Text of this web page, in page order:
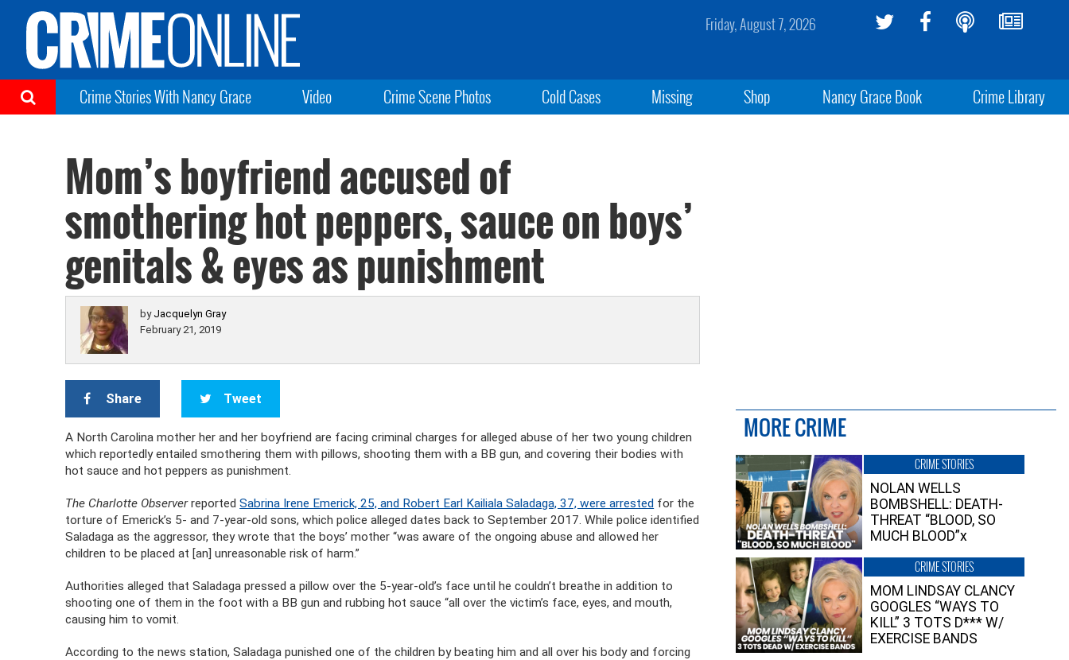
Friday, August 7, 2026
Crime Stories With Nancy Grace Video Crime Scene Photos Cold Cases Missing Shop Nancy Grace Book Crime Library
Mom’s boyfriend accused of
smothering hot peppers, sauce on boys’
genitals & eyes as punishment
by Jacquelyn Gray
February 21, 2019
Share Tweet
A North Carolina mother her and her boyfriend are facing criminal charges for alleged abuse of her two young children
which reportedly entailed smothering them with pillows, shooting them with a BB gun, and covering their bodies with
hot sauce and hot peppers as punishment.
The Charlotte ObserverreportedSabrina Irene Emerick, 25, and Robert Earl Kailiala Saladaga, 37, were arrested for the
torture of Emerick’s 5- and 7-year-old sons, which police alleged dates back to September 2017. While police identified
Saladaga as the aggressor, they wrote that the boys’ mother “was aware of the ongoing abuse and allowed her
children to be placed at [an] unreasonable risk of harm.”
Authorities alleged that Saladaga pressed a pillow over the 5-year-old’s face until he couldn’t breathe in addition to
shooting one of them in the foot with a BB gun and rubbing hot sauce “all over the victim’s face, eyes, and mouth,
causing him to vomit.
According to the news station, Saladaga punished one of the children by beating him and all over his body and forcing
MORE CRIME
CRIME STORIES
NOLAN WELLS
BOMBSHELL: DEATH-
THREAT “BLOOD, SO
MUCH BLOOD”x
CRIME STORIES
MOM LINDSAY CLANCY
GOOGLES “WAYS TO
KILL” 3 TOTS D*** W/
EXERCISE BANDS